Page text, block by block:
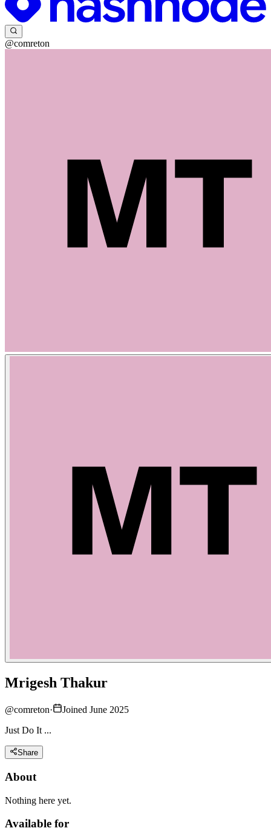
@comreton
Mrigesh Thakur
@comreton·
Joined June 2025
Just Do It ...
Share
About
Nothing here yet.
Available for